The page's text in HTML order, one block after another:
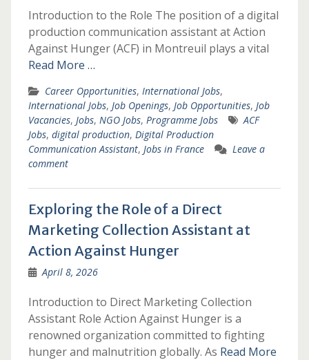
Introduction to the Role The position of a digital
production communication assistant at Action
Against Hunger (ACF) in Montreuil plays a vital
Read More …
Career Opportunities, International Jobs,
International Jobs, Job Openings, Job Opportunities, Job
Vacancies, Jobs, NGO Jobs, Programme Jobs
ACF
Jobs, digital production, Digital Production
Communication Assistant, Jobs in France
Leave a
comment
Exploring the Role of a Direct
Marketing Collection Assistant at
Action Against Hunger
April 8, 2026
Introduction to Direct Marketing Collection
Assistant Role Action Against Hunger is a
renowned organization committed to fighting
hunger and malnutrition globally. As Read More